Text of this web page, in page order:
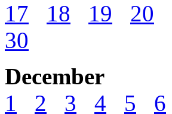
17
18 19 20
30
December
1
2 3 4 5 6